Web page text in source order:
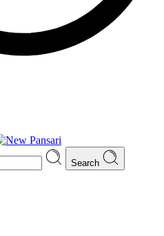
Search